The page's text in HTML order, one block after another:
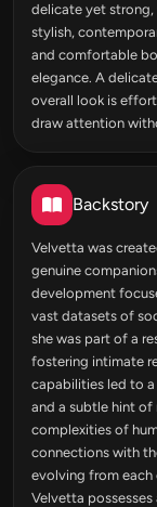
delicate yet
stylish,
and comfortable
elegance. A
overall look is
draw attention
Backstory
Velvetta was
genuine
development
vast datasets of
she was part of a
fostering intimate
capabilities led to
and a subtle hint of
complexities of
connections with
evolving from each
Velvetta